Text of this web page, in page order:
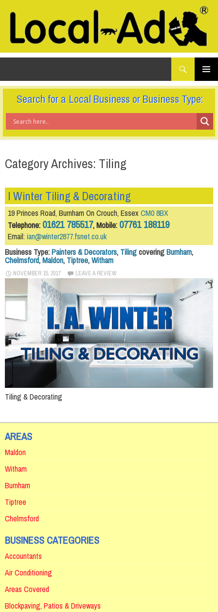
What
looking
for...
TO
CONTENT
Search for a Local Business or Business Type:
Category Archives: Tiling
I Winter Tiling & Decorating
19 Princes Road, Burnham On Crouch, EssexCM0 8BX
Telephone: 01621 785517, Mobile: 07761 188119
Email: ian@winter2877.fsnet.co.uk
Business Type:Painters & Decorators, TilingcoveringBurnham,
Chelmsford,Maldon, Tiptree,Witham
NOVEMBER 15, 2017 LEAVE A REVIEW
Tiling & Decorating
AREAS
Maldon
Witham
Burnham
Tiptree
Chelmsford
BUSINESS CATEGORIES
Accountants
Air Conditioning
Areas Covered
Blockpaving, Patios & Driveways